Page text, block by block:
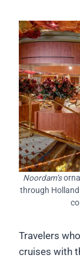
Noordam’s
through
Travelers
cruises with